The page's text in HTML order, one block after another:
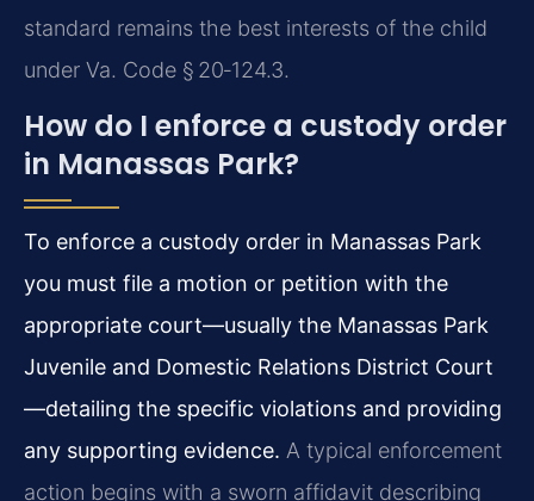
standard remains the best interests of the child
under Va. Code § 20‑124.3.
How do I enforce a custody order
in Manassas Park?
To enforce a custody order in Manassas Park
you must file a motion or petition with the
appropriate court—usually the Manassas Park
Juvenile and Domestic Relations District Court
—detailing the specific violations and providing
any supporting evidence. A typical enforcement
action begins with a sworn affidavit describing